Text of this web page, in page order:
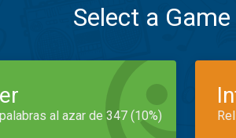
Select a
al azar de 347 (10%)